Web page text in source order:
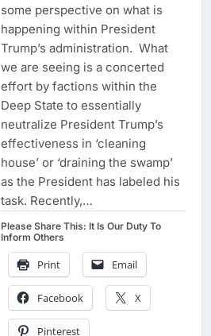
some perspective on what is
happening within President
Trump’s administration. What
we are seeing is a concerted
effort by factions within the
Deep State to essentially
neutralize President Trump’s
effectiveness in ‘cleaning
house’ or ‘draining the swamp’
as the President has labeled his
task. Recently,…
Please Share This: It Is Our Duty To
Inform Others
Print Email
Facebook X
Pinterest